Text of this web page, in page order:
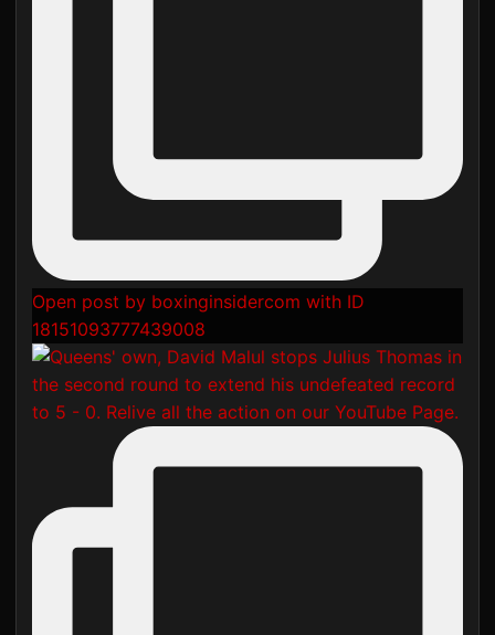
Open post by boxinginsidercom with ID
18151093777439008